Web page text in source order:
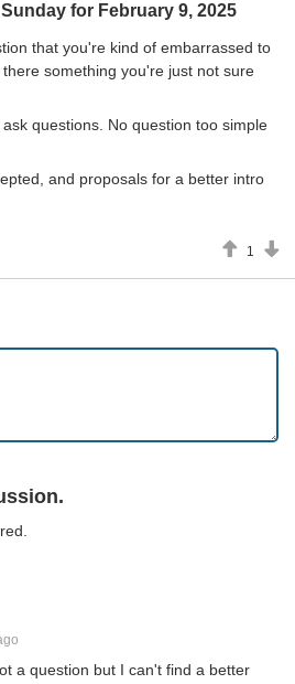
for February 9, 2025
that you're kind of embarrassed to
something you're just not sure
questions. No question too simple
and proposals for a better intro
1
a question but I can't find a better